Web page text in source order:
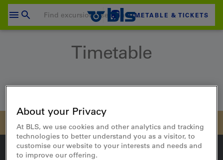
Skip
TIMETABLE & TICKETS
SHOPPING CART
Timetable
About your Privacy
At BLS, we use cookies and other analytics and tracking
technologies to better understand you as a visitor, to
customise our website to your interests and needs and
to improve our offering.